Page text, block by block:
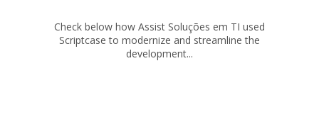
Check below how Assist Soluções em TI used
Scriptcase to modernize and streamline the
development...